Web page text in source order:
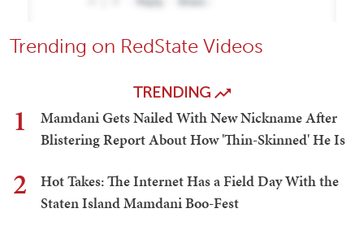
Trending on RedState Videos
TRENDING
1
Mamdani Gets Nailed With New Nickname After
Blistering Report About How 'Thin-Skinned' He Is
2
Hot Takes: The Internet Has a Field Day With the
Staten Island Mamdani Boo-Fest